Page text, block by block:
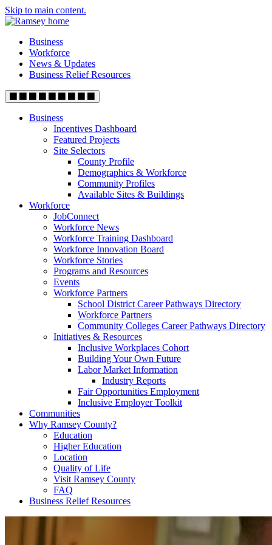
Skip to main content.
Business
Workforce
News & Updates
Business Relief Resources
Business
Incentives Dashboard
Featured Projects
Site Selectors
County Profile
Demographics & Workforce
Community Profiles
Available Sites & Buildings
Workforce
JobConnect
Workforce News
Workforce Training Dashboard
Workforce Innovation Board
Workforce Stories
Programs and Resources
Events
Workforce Partners
School District Career Pathways Directory
Workforce Partners
Community Colleges Career Pathways Directory
Initiatives & Resources
Inclusive Workplaces Cohort
Building Your Own Future
Labor Market Information
Industry Reports
Fair Opportunities Employment
Inclusive Employer Toolkit
Communities
Why Ramsey County?
Education
Higher Education
Location
Quality of Life
Visit Ramsey County
FAQ
Business Relief Resources